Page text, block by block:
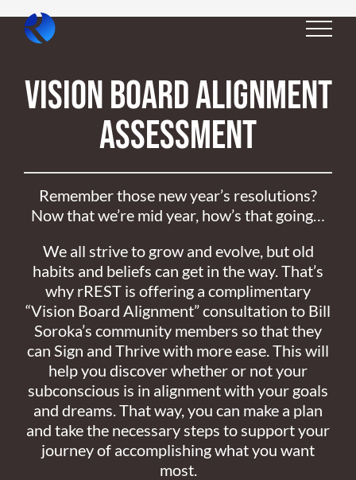
content
Vision Board Alignment
Assessment
Remember those new year’s resolutions?
Now that we’re mid year, how’s that going…
We all strive to grow and evolve, but old
habits and beliefs can get in the way. That’s
why rREST is offering a complimentary
“Vision Board Alignment” consultation to Bill
Soroka’s community members so that they
can Sign and Thrive with more ease. This will
help you discover whether or not your
subconscious is in alignment with your goals
and dreams. That way, you can make a plan
and take the necessary steps to support your
journey of accomplishing what you want
most.